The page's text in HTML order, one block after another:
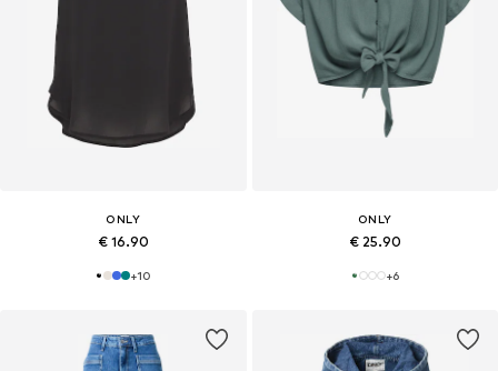
ONLY
€ 16.90
+10
ONLY
€ 25.90
+6